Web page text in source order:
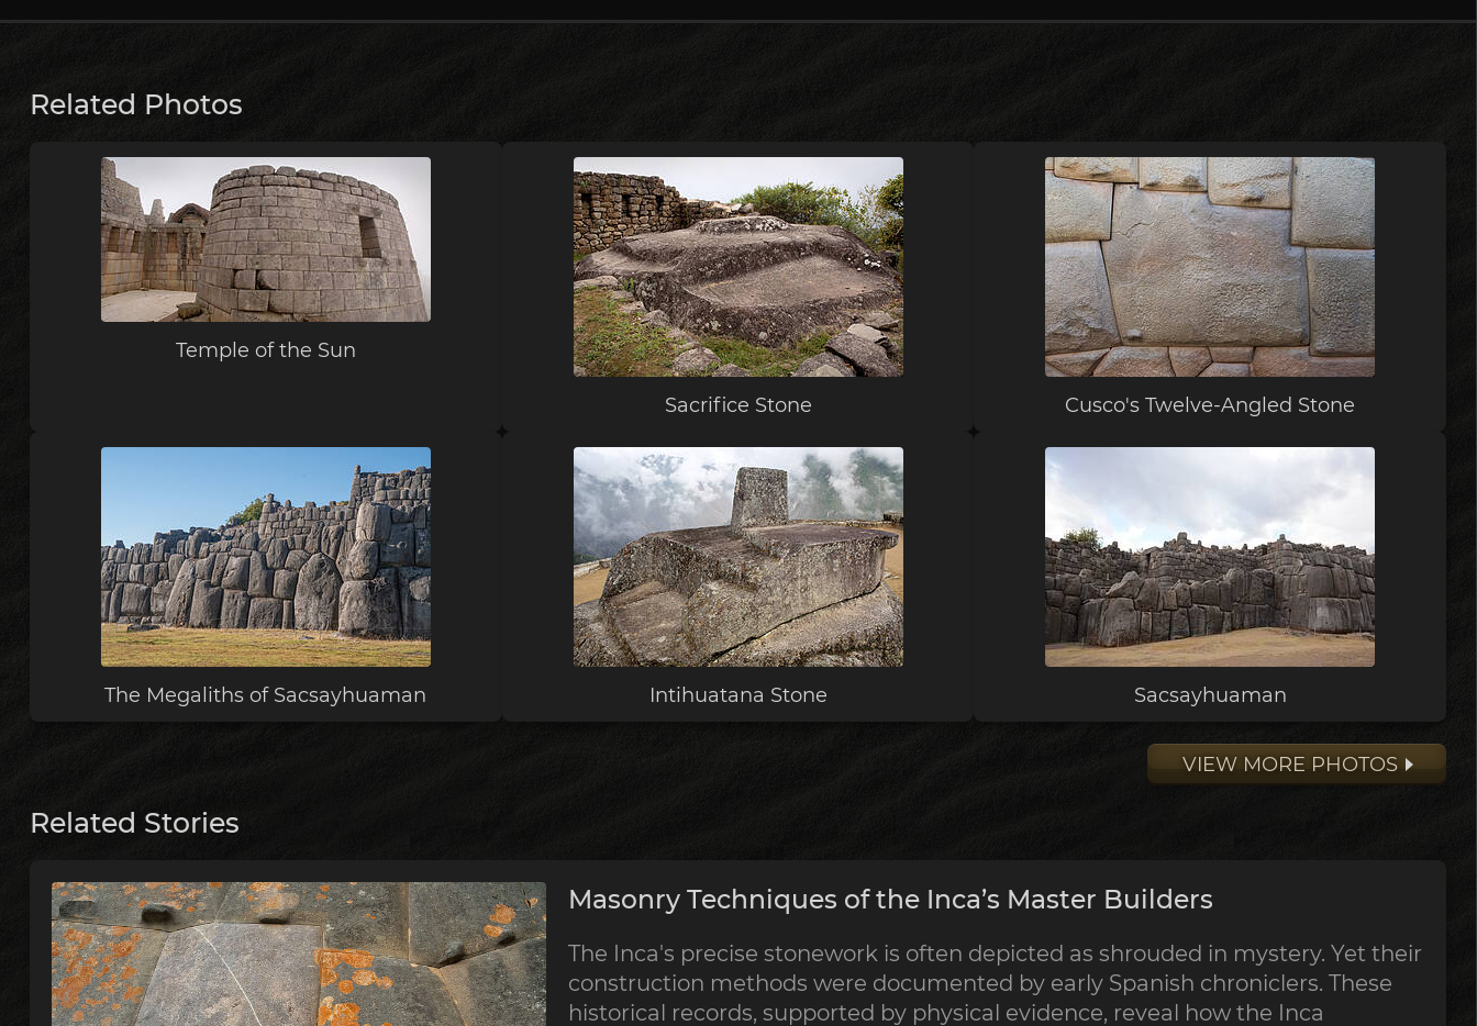
Related Photos
Temple of the Sun
Sacrifice Stone Cusco's Twelve-Angled Stone
The Megaliths of Sacsayhuaman Intihuatana Stone Sacsayhuaman
VIEW MORE PHOTOS
Related Stories
Masonry Techniques of the Inca’s Master Builders
The Inca's precise stonework is often depicted as shrouded in mystery. Yet their
construction methods were documented by early Spanish chroniclers. These
historical records, supported by physical evidence, reveal how the Inca